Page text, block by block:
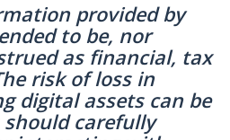
provided by
to be, nor
as financial, tax
risk of loss in
digital assets can be
carefully